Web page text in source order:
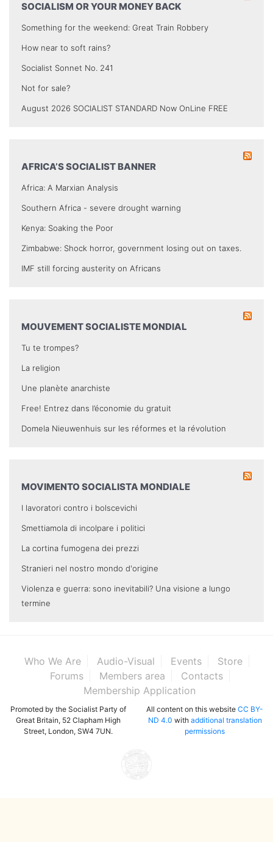
SOCIALISM OR YOUR MONEY BACK
Something for the weekend: Great Train Robbery
How near to soft rains?
Socialist Sonnet No. 241
Not for sale?
August 2026 SOCIALIST STANDARD Now OnLine FREE
AFRICA’S SOCIALIST BANNER
Africa: A Marxian Analysis
Southern Africa - severe drought warning
Kenya: Soaking the Poor
Zimbabwe: Shock horror, government losing out on taxes.
IMF still forcing austerity on Africans
MOUVEMENT SOCIALISTE MONDIAL
Tu te trompes?
La religion
Une planète anarchiste
Free! Entrez dans l’économie du gratuit
Domela Nieuwenhuis sur les réformes et la révolution
MOVIMENTO SOCIALISTA MONDIALE
I lavoratori contro i bolscevichi
Smettiamola di incolpare i politici
La cortina fumogena dei prezzi
Stranieri nel nostro mondo d'origine
Violenza e guerra: sono inevitabili? Una visione a lungo
termine
Who We Are Audio-Visual Events
Store
Forums
Members area
Contacts
Membership Application
Promoted by the Socialist Party of
Great Britain, 52 Clapham High
Street, London, SW4 7UN.
All content on this website CC BY-
ND 4.0 with additional translation
permissions